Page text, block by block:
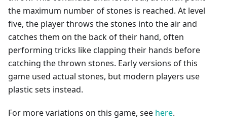
the maximum number of stones is reached. At level
five, the player throws the stones into the air and
catches them on the back of their hand, often
performing tricks like clapping their hands before
catching the thrown stones. Early versions of this
game used actual stones, but modern players use
plastic sets instead.
For more variations on this game, see here.